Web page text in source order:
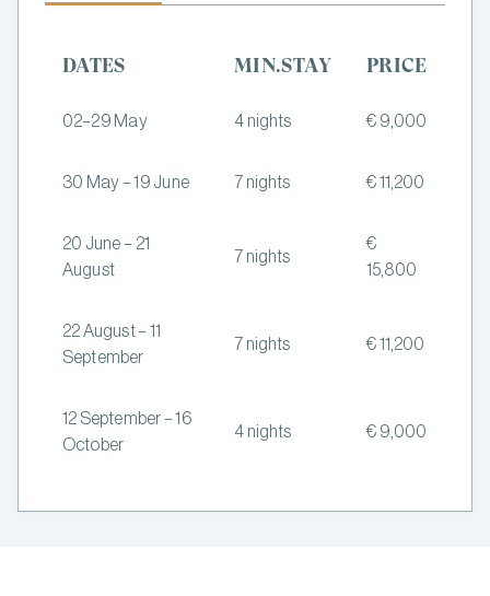
DATES MIN.STAY PRICE
02–29 May 4 nights € 9,000
30 May – 19 June 7 nights € 11,200
20 June – 21
August
7 nights
€
15,800
22 August – 11
September
7 nights € 11,200
12 September – 16
October
4 nights € 9,000